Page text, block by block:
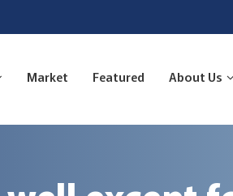
Market Featured About Us